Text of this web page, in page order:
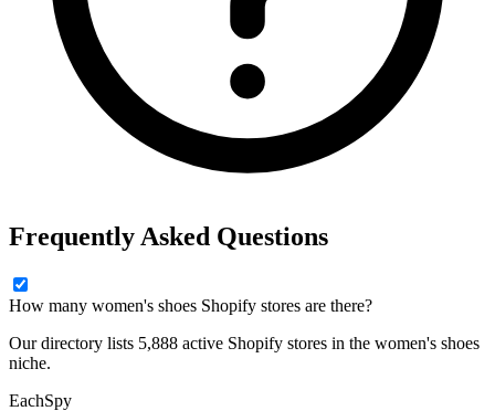
Frequently Asked Questions
How many women's shoes Shopify stores are there?
Our directory lists 5,888 active Shopify stores in the women's shoes
niche.
EachSpy